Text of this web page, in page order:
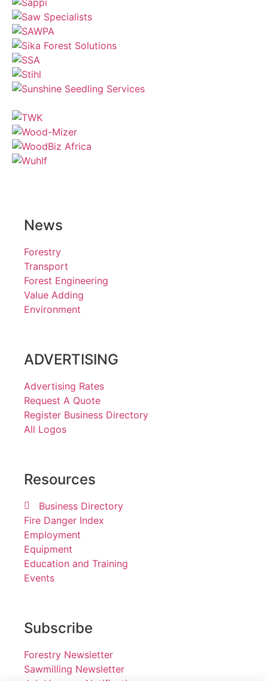
News
Forestry
Transport
Forest Engineering
Value Adding
Environment
ADVERTISING
Advertising Rates
Request A Quote
Register Business Directory
All Logos
Resources
Business Directory
Fire Danger Index
Employment
Equipment
Education and Training
Events
Subscribe
Forestry Newsletter
Sawmilling Newsletter